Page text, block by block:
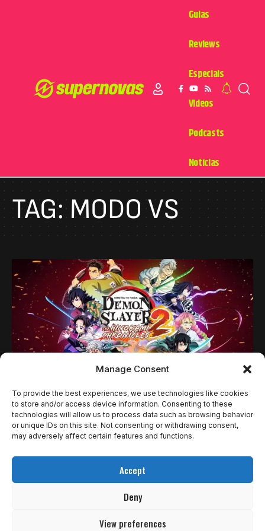
Manage Consent
To provide the best experiences, we use technologies like cookies
to store and/or access device information. Consenting to these
technologies will allow us to process data such as browsing behavior
or unique IDs on this site. Not consenting or withdrawing consent,
may adversely affect certain features and functions.
Accept
Deny
View preferences
Guias
Reviews
Especiais
Videos
Podcasts
Notícias
TAG:MODO VS
NOTÍCIAS
DEMON SLAYER –KIMETSU NO YAIBA– THE
HINOKAMI CHRONICLES 2 GANHA NOVO
TRAILER E REVELA CONTEÚDO
PÓS‑LANÇAMENTO
Antes da estreia em Acesso Avançado nesta semana, Demon